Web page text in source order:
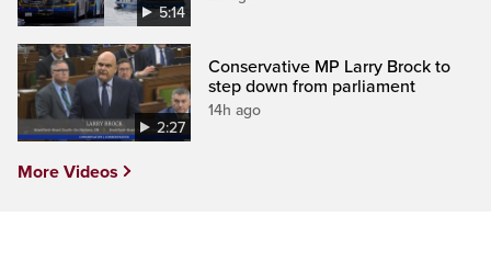
5:14
2:27
Conservative MP Larry Brock to
step down from parliament
14h ago
More Videos